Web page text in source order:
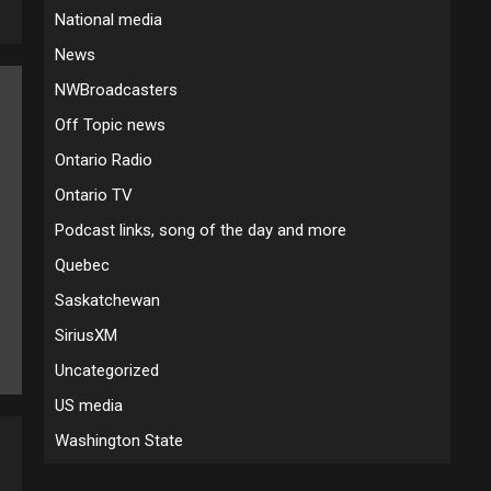
National media
News
NWBroadcasters
Off Topic news
Ontario Radio
Ontario TV
Podcast links, song of the day and more
Quebec
Saskatchewan
SiriusXM
Uncategorized
US media
Washington State